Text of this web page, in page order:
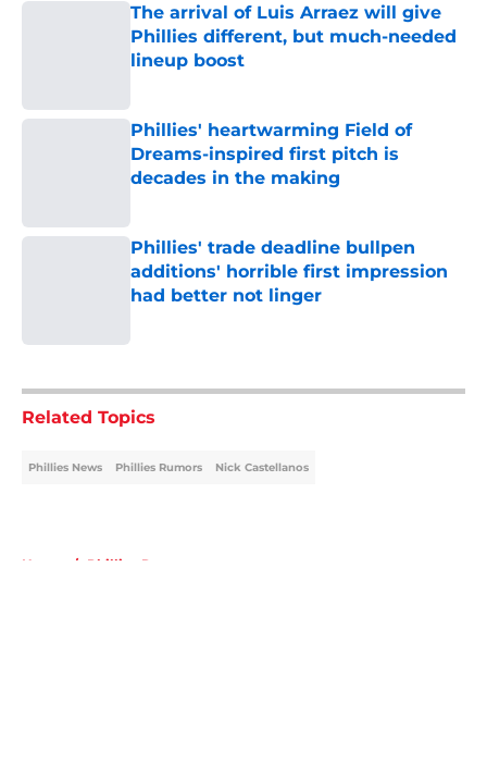
The arrival of Luis Arraez will give
Phillies different, but much-needed
lineup boost
Phillies' heartwarming Field of
Dreams-inspired first pitch is
decades in the making
Phillies' trade deadline bullpen
additions' horrible first impression
had better not linger
Related Topics
Phillies News Phillies Rumors Nick Castellanos
Home / Phillies Rumors